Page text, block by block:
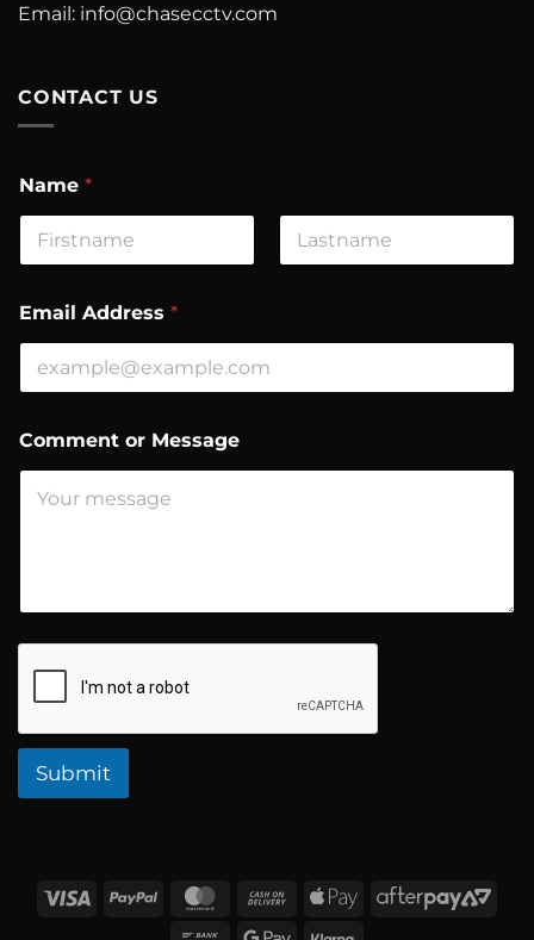
Email: info@chasecctv.com
CONTACT US
a
m
E
a
i
l
d
r
Name *
Email Address *
Comment or Message
Submit